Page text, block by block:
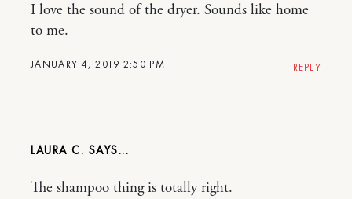
JANUARY 4, 2019 2:50 PM
I love the sound of the dryer. Sounds like home
to me.
REPLY
LAURA C.
The shampoo thing is totally right.